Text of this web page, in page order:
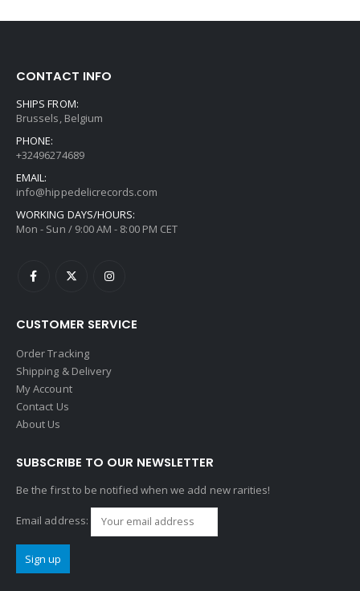
CONTACT INFO
SHIPS FROM:
Brussels, Belgium
PHONE:
+32496274689
EMAIL:
info@hippedelicrecords.com
WORKING DAYS/HOURS:
Mon - Sun / 9:00 AM - 8:00 PM CET
CUSTOMER SERVICE
Order Tracking
Shipping & Delivery
My Account
Contact Us
About Us
SUBSCRIBE TO OUR NEWSLETTER
Be the first to be notified when we add new rarities!
Email address: